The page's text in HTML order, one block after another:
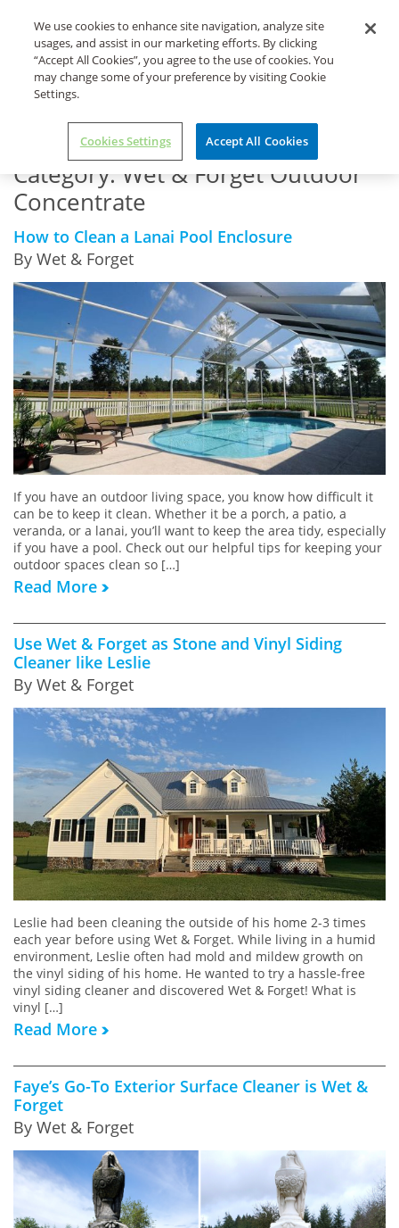
Wet & Forget Outdoor Concentrate
Category:Wet & Forget Outdoor
Concentrate
How to Clean a Lanai Pool Enclosure
By Wet & Forget
If you have an outdoor living space, you know how difficult it
can be to keep it clean. Whether it be a porch, a patio, a
veranda, or a lanai, you’ll want to keep the area tidy, especially
if you have a pool. Check out our helpful tips for keeping your
outdoor spaces clean so […]
Read More
Use Wet & Forget as Stone and Vinyl Siding
Cleaner like Leslie
By Wet & Forget
Leslie had been cleaning the outside of his home 2-3 times
each year before using Wet & Forget. While living in a humid
environment, Leslie often had mold and mildew growth on
the vinyl siding of his home. He wanted to try a hassle-free
vinyl siding cleaner and discovered Wet & Forget! What is
vinyl […]
Read More
Faye’s Go-To Exterior Surface Cleaner is Wet &
Forget
By Wet & Forget
We use cookies to enhance site navigation, analyze site
usages, and assist in our marketing efforts. By clicking
“Accept All Cookies”, you agree to the use of cookies. You
may change some of your preference by visiting Cookie
Settings.
Cookies Settings Accept All Cookies